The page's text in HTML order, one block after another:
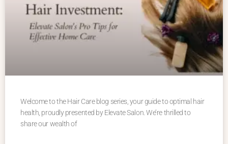
Welcome to the Hair Care blog series, your guide to optimal hair
health, proudly presented by Elevate Salon. We’re thrilled to
share our wealth of